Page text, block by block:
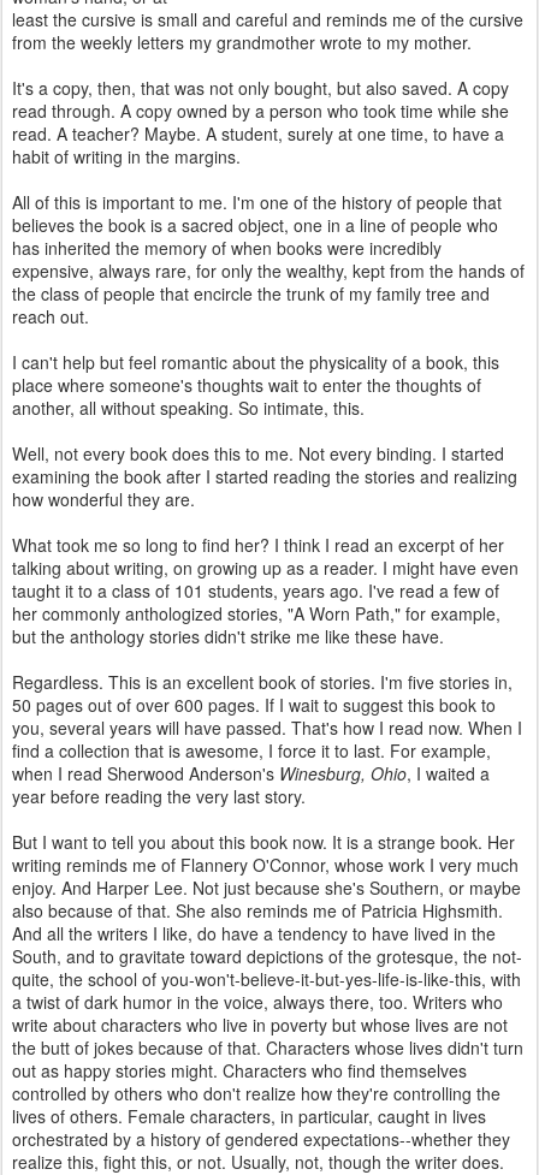
least the cursive is small and careful and reminds me of the cursive
from the weekly letters my grandmother wrote to my mother.
It's a copy, then, that was not only bought, but also saved. A copy
read through. A copy owned by a person who took time while she
read. A teacher? Maybe. A student, surely at one time, to have a
habit of writing in the margins.
All of this is important to me. I'm one of the history of people that
believes the book is a sacred object, one in a line of people who
has inherited the memory of when books were incredibly
expensive, always rare, for only the wealthy, kept from the hands of
the class of people that encircle the trunk of my family tree and
reach out.
I can't help but feel romantic about the physicality of a book, this
place where someone's thoughts wait to enter the thoughts of
another, all without speaking. So intimate, this.
Well, not every book does this to me. Not every binding. I started
examining the book after I started reading the stories and realizing
how wonderful they are.
What took me so long to find her? I think I read an excerpt of her
talking about writing, on growing up as a reader. I might have even
taught it to a class of 101 students, years ago. I've read a few of
her commonly anthologized stories, "A Worn Path," for example,
but the anthology stories didn't strike me like these have.
Regardless. This is an excellent book of stories. I'm five stories in,
50 pages out of over 600 pages. If I wait to suggest this book to
you, several years will have passed. That's how I read now. When I
find a collection that is awesome, I force it to last. For example,
when I read Sherwood Anderson's Winesburg, Ohio, I waited a
year before reading the very last story.
But I want to tell you about this book now. It is a strange book. Her
writing reminds me of Flannery O'Connor, whose work I very much
enjoy. And Harper Lee. Not just because she's Southern, or maybe
also because of that. She also reminds me of Patricia Highsmith.
And all the writers I like, do have a tendency to have lived in the
South, and to gravitate toward depictions of the grotesque, the not-
quite, the school of you-won't-believe-it-but-yes-life-is-like-this, with
a twist of dark humor in the voice, always there, too. Writers who
write about characters who live in poverty but whose lives are not
the butt of jokes because of that. Characters whose lives didn't turn
out as happy stories might. Characters who find themselves
controlled by others who don't realize how they're controlling the
lives of others. Female characters, in particular, caught in lives
orchestrated by a history of gendered expectations--whether they
realize this, fight this, or not. Usually, not, though the writer does.